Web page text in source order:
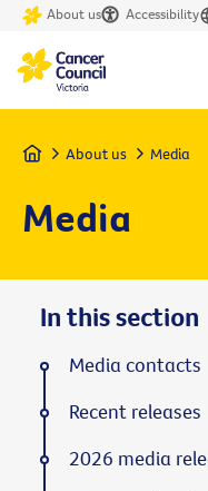
About us Accessibility
Home About us Media
Media
In this section
Media contacts
Recent releases
2026 media